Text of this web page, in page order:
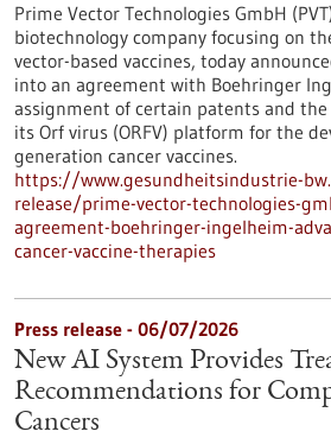
Prime Vector Technologies GmbH
biotechnology company focusing on
vector-based vaccines, today
into an agreement with Boehringer
assignment of certain patents and the
its Orf virus (ORFV) platform for the
generation cancer vaccines.
https://www.gesundheitsindustrie-
release/prime-vector-technologies-
agreement-boehringer-ingelheim-
cancer-vaccine-therapies
Press release - 06/07/2026
New AI System Provides
Recommendations for
Cancers